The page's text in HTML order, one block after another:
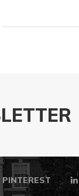
PINTEREST